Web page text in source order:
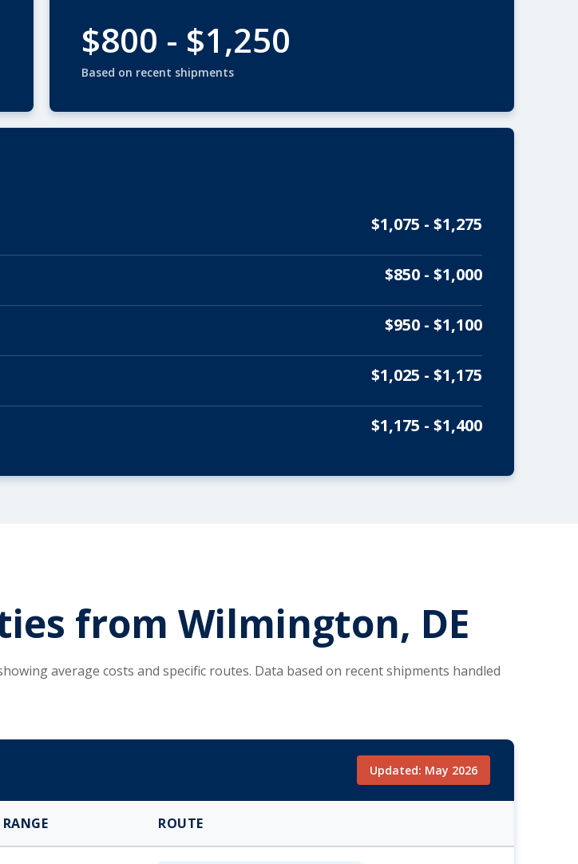
$800 - $1,250
Based on recent shipments
$1,075 - $1,275
$850 - $1,000
$950 - $1,100
$1,025 - $1,175
$1,175 - $1,400
from Wilmington, DE
average costs and specific routes. Data based on recent shipments handled
Updated: May 2026
ROUTE